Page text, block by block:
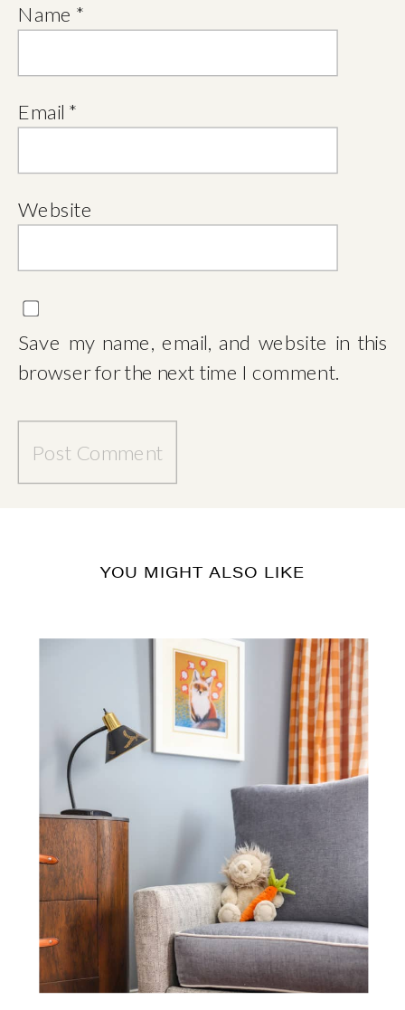
Name *
Email *
Website
Save my name, email, and website in this
browser for the next time I comment.
YOU MIGHT ALSO LIKE